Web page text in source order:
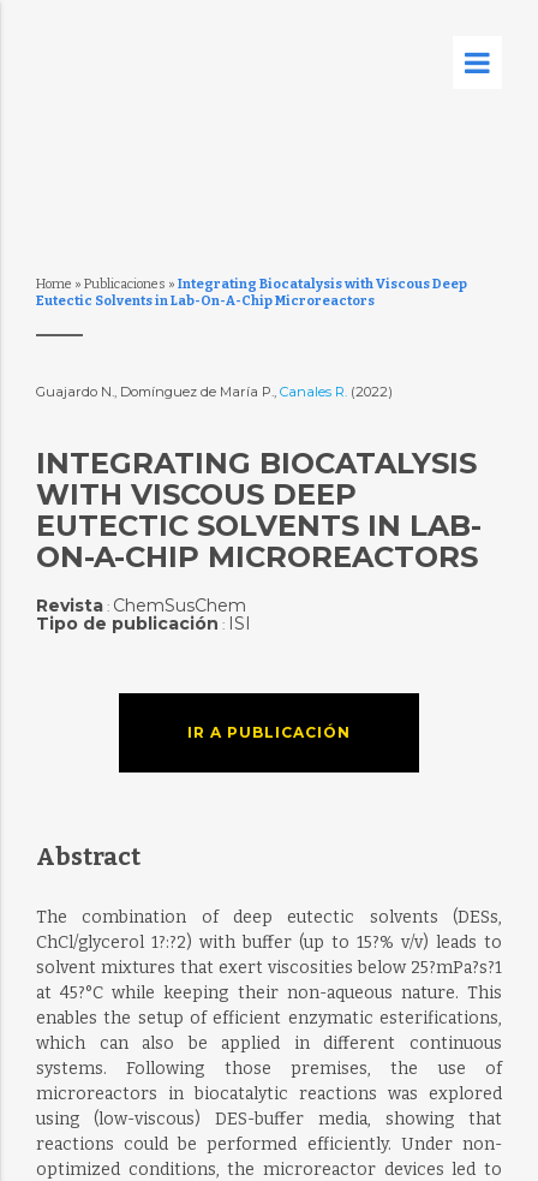
Home » Publicaciones » Integrating Biocatalysis with Viscous Deep
Eutectic Solvents in Lab-On-A-Chip Microreactors
Guajardo N., Domínguez de María P., Canales R. (2022)
INTEGRATING BIOCATALYSIS
WITH VISCOUS DEEP
EUTECTIC SOLVENTS IN LAB-
ON-A-CHIP MICROREACTORS
Revista: ChemSusChem
Tipo de publicación : ISI
IR A PUBLICACIÓN
Abstract
The combination of deep eutectic solvents (DESs,
ChCl/glycerol 1?:?2) with buffer (up to 15?% v/v) leads to
solvent mixtures that exert viscosities below 25?mPa?s?1
at 45?°C while keeping their non-aqueous nature. This
enables the setup of efficient enzymatic esterifications,
which can also be applied in different continuous
systems. Following those premises, the use of
microreactors in biocatalytic reactions was explored
using (low-viscous) DES-buffer media, showing that
reactions could be performed efficiently. Under non-
optimized conditions, the microreactor devices led to